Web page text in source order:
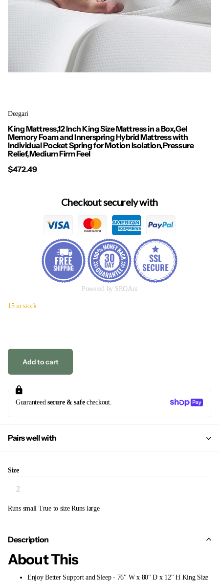
Deegari
King Mattress,12 Inch King Size Mattress in a Box,Gel
Memory Foam and Innerspring Hybrid Mattress with
Individual Pocket Spring for Motion Isolation,Pressure
Relief,Medium Firm Feel
$472.49
Checkout securely with
Powered by SEOAnt
15 in stock
Add to cart
Guaranteed secure & safecheckout.
Pairs well with
Size
Runs small True to size Runs large
Description
About This
Enjoy Better Support and Sleep - 76" W x 80" D x 12" H King Size